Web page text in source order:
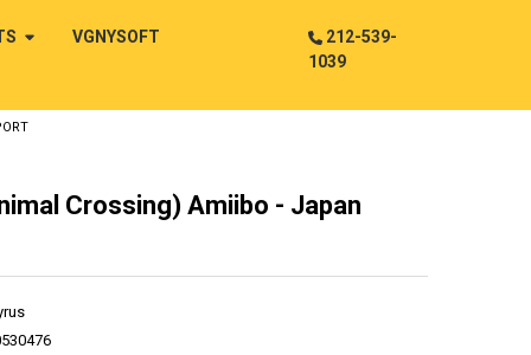
VGNYSOFT
212-539-
1039
Crossing) Amiibo - Japan